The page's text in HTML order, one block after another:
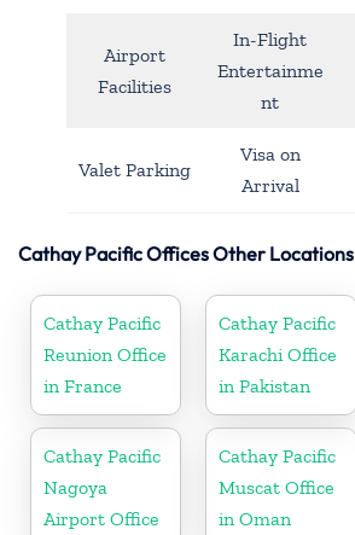
Airport
Facilities
In-Flight
Entertainme
nt
Valet Parking
Visa on
Arrival
Cathay Pacific Offices Other Locations
Cathay Pacific
Reunion Office
in France
Cathay Pacific
Karachi Office
in Pakistan
Cathay Pacific
Nagoya
Airport Office
Cathay Pacific
Muscat Office
in Oman